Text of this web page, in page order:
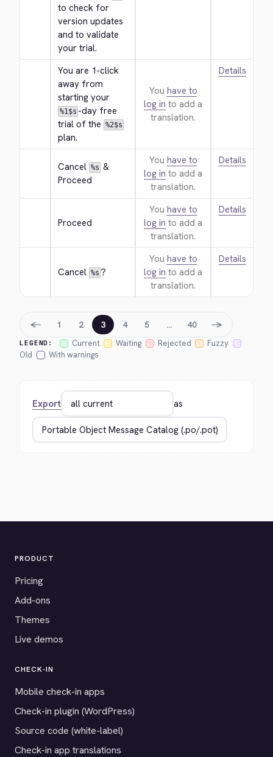
to check for
version updates
and to validate
your trial.
You are 1-click
away from
starting your
%1$s -day free
trial of the %2$s
plan.
You have to
log in to add a
translation.
Details
Cancel %s &
Proceed
You have to
log in to add a
translation.
Details
Proceed
You have to
log in to add a
translation.
Details
Cancel %s ?
You have to
log in to add a
translation.
Details
LEGEND: Current Waiting Rejected
Fuzzy
Old
With warnings
← 1 2 3 4 5 … 40 →
Export as
PRODUCT
Pricing
Add-ons
Themes
Live demos
CHECK-IN
Mobile check-in apps
Check-in plugin (WordPress)
Source code (white-label)
Check-in app translations